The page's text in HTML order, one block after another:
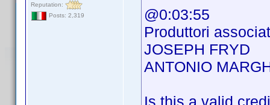
Reputation:
Posts: 2,319
@0:03:55
Produttori
JOSEPH FRYD
ANTONIO
Is this a valid